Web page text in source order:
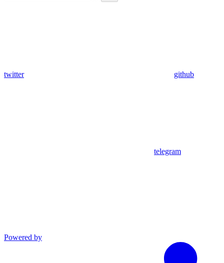
twitter github
telegram
Powered by